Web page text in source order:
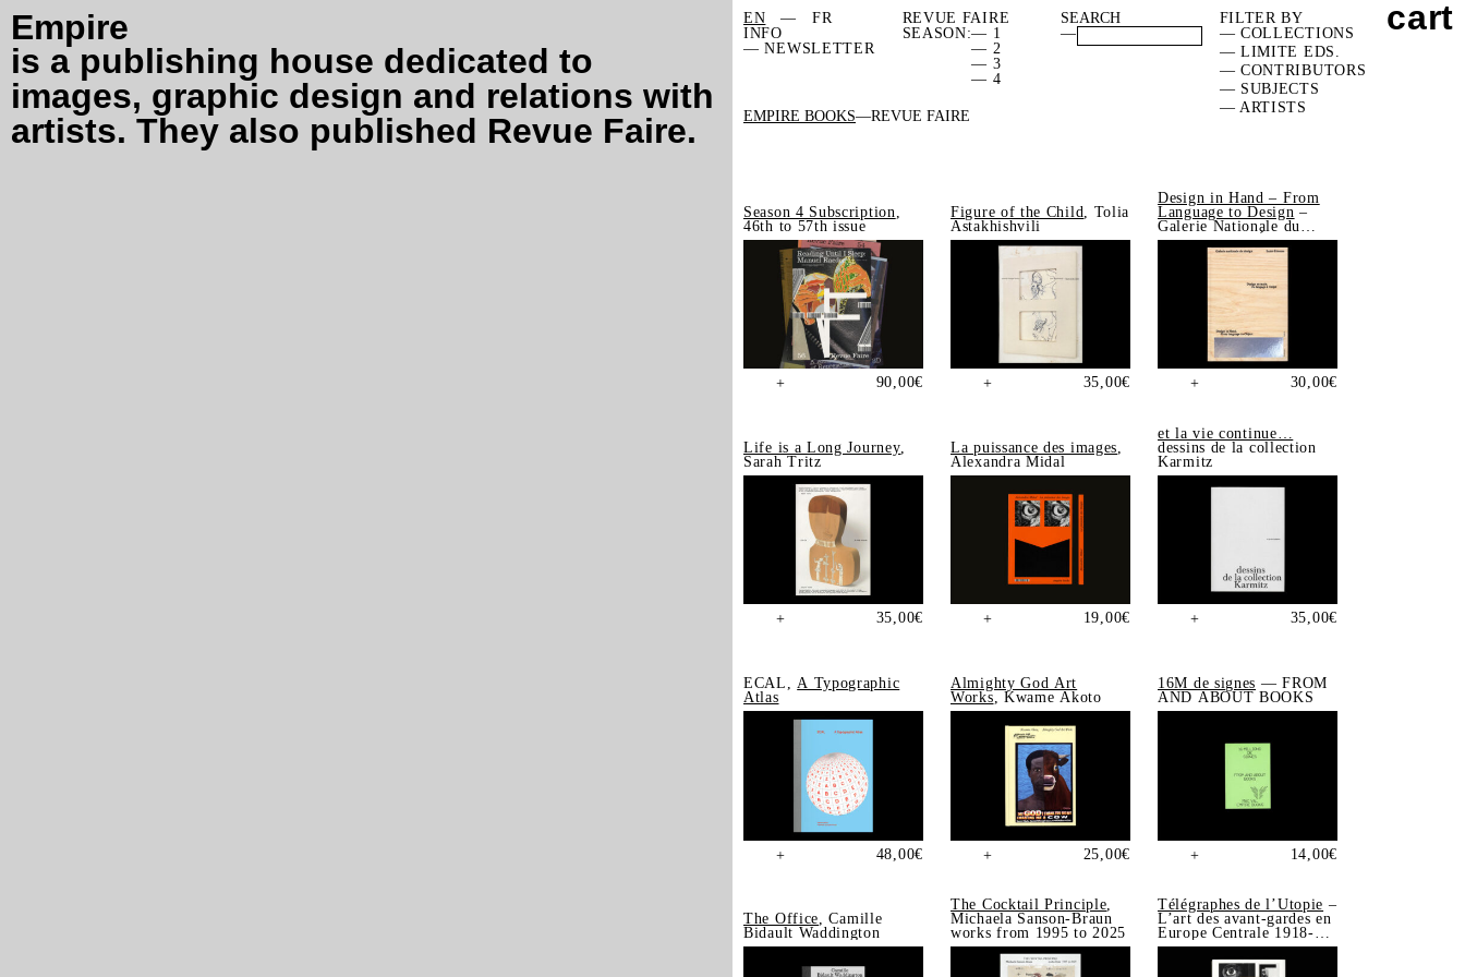
Empire
is a publishing house dedicated to
images, graphic design and relations with
artists. They also published Revue Faire.
EN
FR
INFO
— NEWSLETTER
REVUE FAIRE
SEASON:— 1
— 2
— 3
— 4
—
FILTER BY
— COLLECTIONS
— LIMITE EDS.
— CONTRIBUTORS
— SUBJECTS
— ARTISTS
EMPIRE BOOKS REVUE FAIRE
Season 4 Subscription
46th to 57th issue
+ 90,00€
Figure of the Child
, Tolia
Astakhishvili
+ 35,00€
Design in Hand – From
Language to Design –
Galerie Nationale du
Design, Saint-Étienne
+ 30,00€
Life is a Long Journey,
Sarah Tritz
+ 35,00€
La puissance des images,
Alexandra Midal
+ 19,00€
et la vie continue…
dessins de la collection
Karmitz
+ 35,00€
ECAL,A Typographic
Atlas
+ 48,00€
Almighty God Art
Works, Kwame Akoto
+ 25,00€
16M de signes — FROM
AND ABOUT BOOKS
+ 14,00€
The Office, Camille
Bidault Waddington
The Cocktail Principle,
Michaela Sanson-Braun
works from 1995 to 2025
Télégraphes de l’Utopie –
L’art des avant-gardes en
Europe Centrale 1918-
1939, Sonia de Puineuf
cart